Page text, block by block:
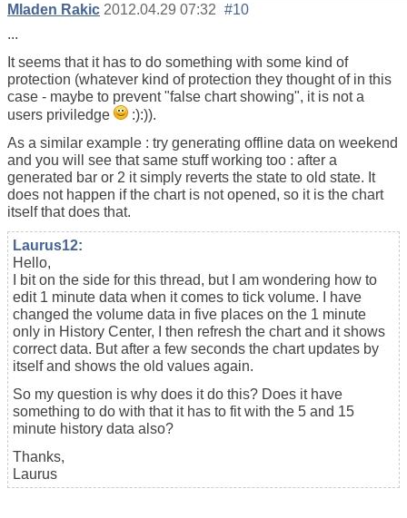
Mladen Rakic 2012.04.29 07:32 #10
...
It seems that it has to do something with some kind of
protection (whatever kind of protection they thought of in this
case - maybe to prevent "false chart showing", it is not a
users priviledge
:):)).
As a similar example : try generating offline data on weekend
and you will see that same stuff working too : after a
generated bar or 2 it simply reverts the state to old state. It
does not happen if the chart is not opened, so it is the chart
itself that does that.
Laurus12:
Hello,
I bit on the side for this thread, but I am wondering how to
edit 1 minute data when it comes to tick volume. I have
changed the volume data in five places on the 1 minute
only in History Center, I then refresh the chart and it shows
correct data. But after a few seconds the chart updates by
itself and shows the old values again.
So my question is why does it do this? Does it have
something to do with that it has to fit with the 5 and 15
minute history data also?
Thanks,
Laurus